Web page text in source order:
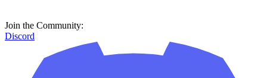
Join the Community:
Discord